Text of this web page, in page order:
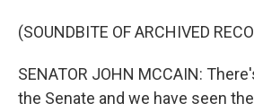
(SOUNDBITE OF ARCHIVED
SENATOR JOHN MCCAIN:
the Senate and we have seen